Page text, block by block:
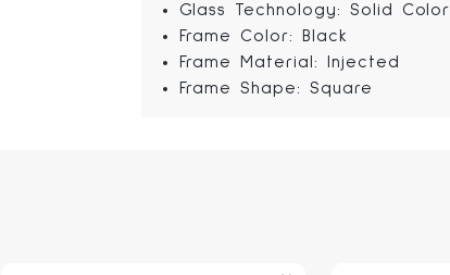
Glass Technology: Solid Color
Frame Color: Black
Frame Material: Injected
Frame Shape: Square